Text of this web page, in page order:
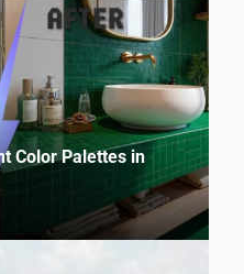
Color Palettes in